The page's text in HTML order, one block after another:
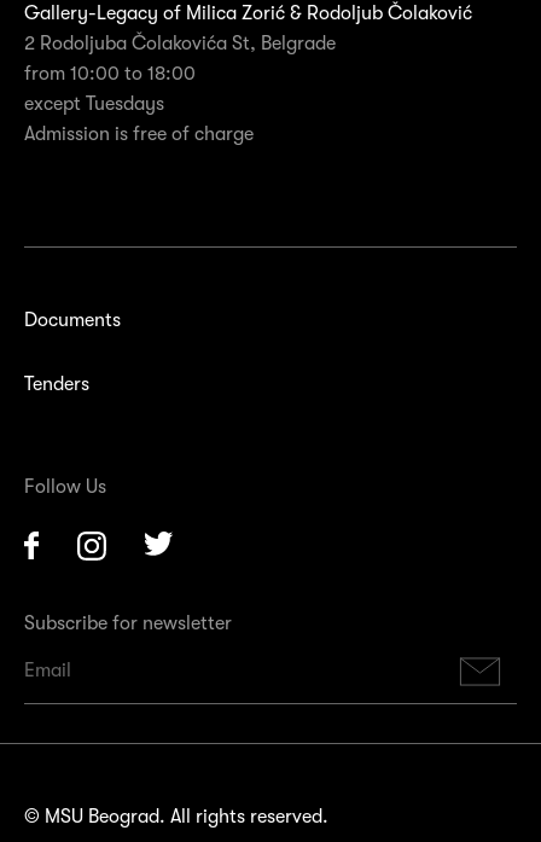
Gallery-Legacy of Milica Zorić & Rodoljub Čolaković
2 Rodoljuba Čolakovića St, Belgrade
from 10:00 to 18:00
except Tuesdays
Admission is free of charge
Documents
Tenders
Follow Us
Facebook Instagram
Subscribe for newsletter
© MSU Beograd. All rights reserved.